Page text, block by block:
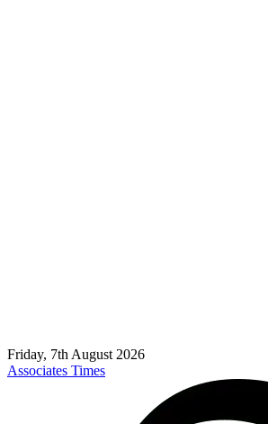
Friday, 7th August 2026
Associates Times